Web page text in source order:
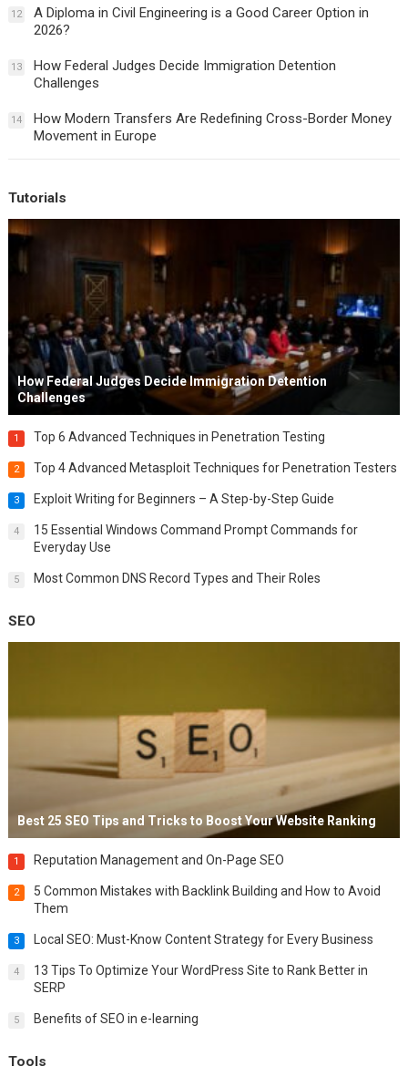
12
A Diploma in Civil Engineering is a Good Career Option in
2026?
13
How Federal Judges Decide Immigration Detention
Challenges
14
How Modern Transfers Are Redefining Cross-Border Money
Movement in Europe
Tutorials
How Federal Judges Decide Immigration Detention
Challenges
1 Top 6 Advanced Techniques in Penetration Testing
2 Top 4 Advanced Metasploit Techniques for Penetration Testers
3 Exploit Writing for Beginners – A Step-by-Step Guide
4
15 Essential Windows Command Prompt Commands for
Everyday Use
5 Most Common DNS Record Types and Their Roles
SEO
Best 25 SEO Tips and Tricks to Boost Your Website Ranking
1 Reputation Management and On-Page SEO
2
5 Common Mistakes with Backlink Building and How to Avoid
Them
3 Local SEO: Must-Know Content Strategy for Every Business
4
13 Tips To Optimize Your WordPress Site to Rank Better in
SERP
5 Benefits of SEO in e-learning
Tools